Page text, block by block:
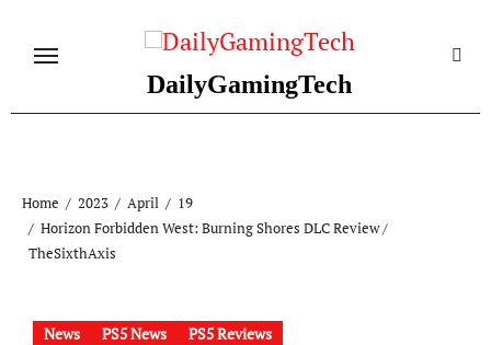
DailyGamingTech
Home 2023 April
19
Horizon Forbidden West: Burning Shores DLC Review /
TheSixthAxis
News PS5 News PS5 Reviews